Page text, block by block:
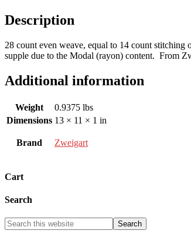
Description
28 count even weave, equal to 14 count
supple due to the Modal (rayon) content. From
Additional information
Weight
0.9375 lbs
Dimensions 13 × 11 × 1 in
Brand Zweigart
Cart
Search